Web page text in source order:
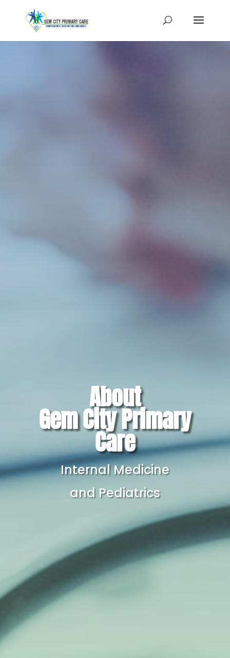
About
Gem City Primary
Care
Internal Medicine
and Pediatrics